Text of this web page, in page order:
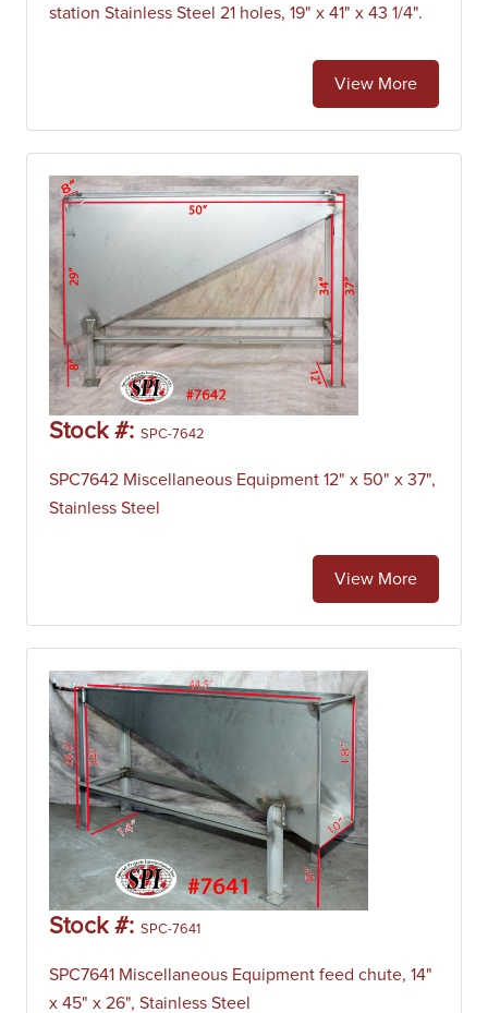
station Stainless Steel 21 holes, 19" x 41" x 43 1/4".
View More
Stock #: SPC-7642
SPC7642 Miscellaneous Equipment 12" x 50" x 37",
Stainless Steel
View More
Stock #: SPC-7641
SPC7641 Miscellaneous Equipment feed chute, 14"
x 45" x 26", Stainless Steel